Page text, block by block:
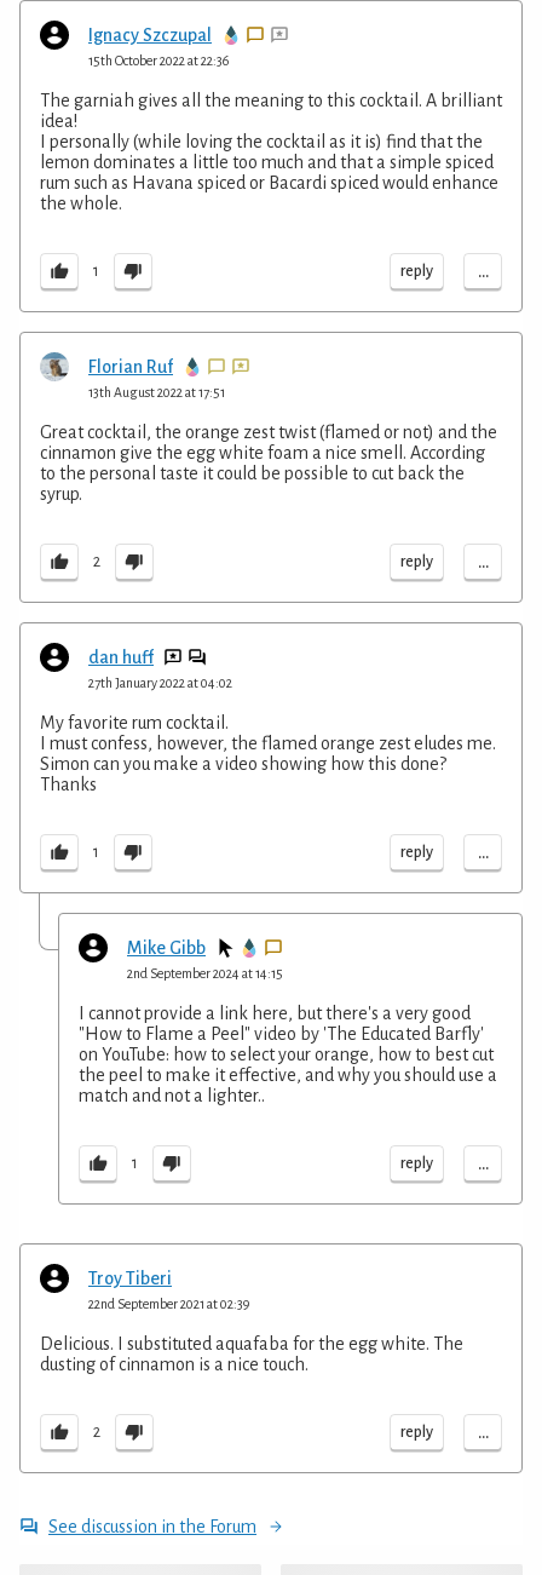
Ignacy Szczupal
15th October 2022 at 22:36
The garniah gives all the meaning to this cocktail. A brilliant
idea!
I personally (while loving the cocktail as it is) find that the
lemon dominates a little too much and that a simple spiced
rum such as Havana spiced or Bacardi spiced would enhance
the whole.
1 reply ...
Florian Ruf
13th August 2022 at 17:51
Great cocktail, the orange zest twist (flamed or not) and the
cinnamon give the egg white foam a nice smell. According
to the personal taste it could be possible to cut back the
syrup.
2 reply ...
dan huff
27th January 2022 at 04:02
My favorite rum cocktail.
I must confess, however, the flamed orange zest eludes me.
Simon can you make a video showing how this done?
Thanks
1 reply ...
Mike Gibb
2nd September 2024 at 14:15
I cannot provide a link here, but there's a very good
"How to Flame a Peel" video by 'The Educated Barfly'
on YouTube: how to select your orange, how to best cut
the peel to make it effective, and why you should use a
match and not a lighter..
1 reply ...
Troy Tiberi
22nd September 2021 at 02:39
Delicious. I substituted aquafaba for the egg white. The
dusting of cinnamon is a nice touch.
2 reply ...
See discussion in the Forum